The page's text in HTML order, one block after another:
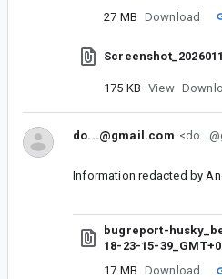
27 MB Download
175 KB View
do...@gmail.com
Information redacted by
bugreport-
18-23-15-
17 MB Download